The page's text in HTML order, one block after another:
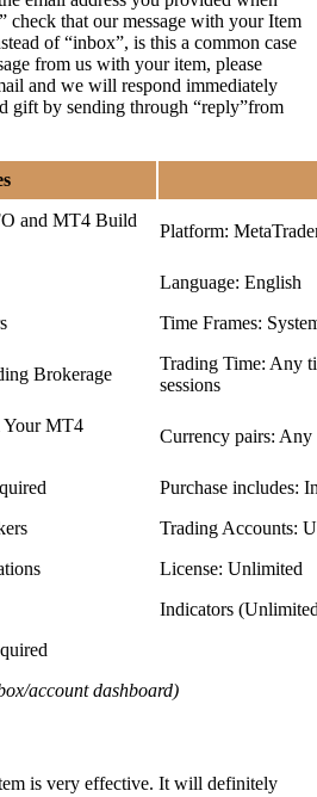
check that our message with your Item
of “inbox”, is this a common case
from us with your item, please
and we will respond immediately
gift by sending through “reply”from
and MT4 Build
Platform:
Language: English
Time Frames:
Brokerage
Trading Time: Any
sessions
Your MT4
Currency pairs: Any
Purchase includes:
Trading Accounts:
License: Unlimited
Indicators
account dashboard)
is very effective. It will definitely